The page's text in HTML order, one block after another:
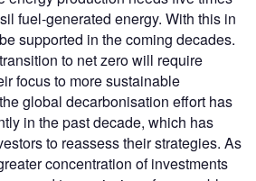
fuel-generated energy. With this in
supported in the coming decades.
to net zero will require
focus to more sustainable
global decarbonisation effort has
in the past decade, which has
to reassess their strategies. As
concentration of investments